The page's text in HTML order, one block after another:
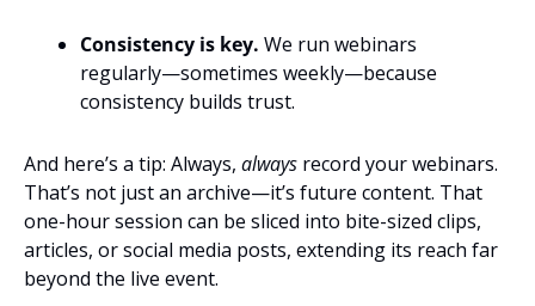
Consistency is key. We run webinars
regularly—sometimes weekly—because
consistency builds trust.
And here’s a tip: Always, always record your webinars.
That’s not just an archive—it’s future content. That
one-hour session can be sliced into bite-sized clips,
articles, or social media posts, extending its reach far
beyond the live event.